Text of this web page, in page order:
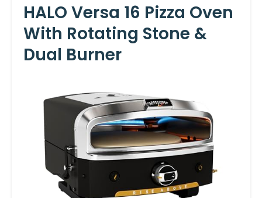
HALO Versa 16 Pizza Oven
With Rotating Stone &
Dual Burner